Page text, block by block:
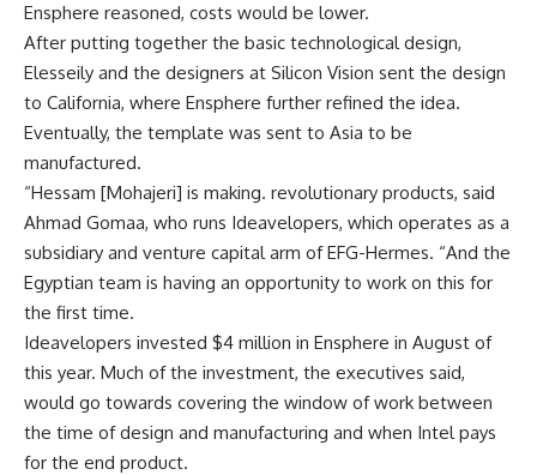
Ensphere reasoned, costs would be lower.
After putting together the basic technological design,
Elesseily and the designers at Silicon Vision sent the design
to California, where Ensphere further refined the idea.
Eventually, the template was sent to Asia to be
manufactured.
“Hessam [Mohajeri] is making. revolutionary products, said
Ahmad Gomaa, who runs Ideavelopers, which operates as a
subsidiary and venture capital arm of EFG-Hermes. “And the
Egyptian team is having an opportunity to work on this for
the first time.
Ideavelopers invested $4 million in Ensphere in August of
this year. Much of the investment, the executives said,
would go towards covering the window of work between
the time of design and manufacturing and when Intel pays
for the end product.